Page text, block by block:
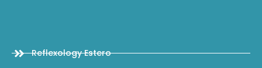
Reflexology Estero